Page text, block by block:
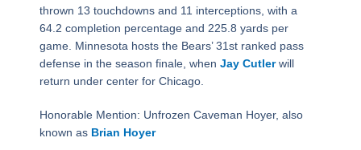
thrown 13 touchdowns and 11 interceptions, with a
64.2 completion percentage and 225.8 yards per
game. Minnesota hosts the Bears’ 31st ranked pass
defense in the season finale, when Jay Cutlerwill
return under center for Chicago.
Honorable Mention: Unfrozen Caveman Hoyer, also
known as Brian Hoyer